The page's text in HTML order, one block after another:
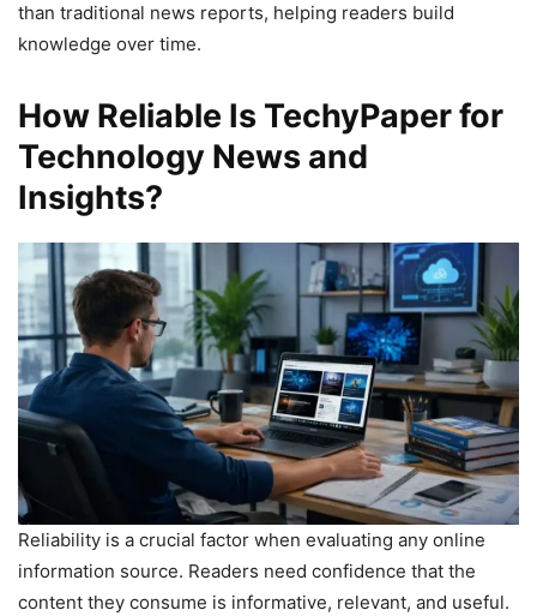
than traditional news reports, helping readers build
knowledge over time.
How Reliable Is TechyPaper for
Technology News and
Insights?
Reliability is a crucial factor when evaluating any online
information source. Readers need confidence that the
content they consume is informative, relevant, and useful.